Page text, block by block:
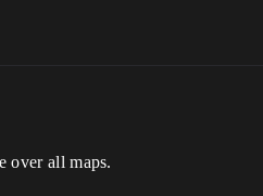
over all maps.